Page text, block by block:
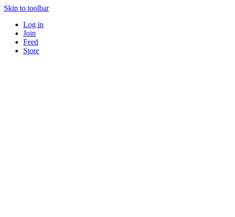
Skip to toolbar
Log in
Join
Feed
Store